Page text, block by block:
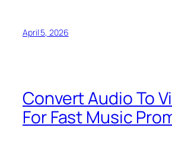
April 5, 2026
Convert Audio To
For Fast Music